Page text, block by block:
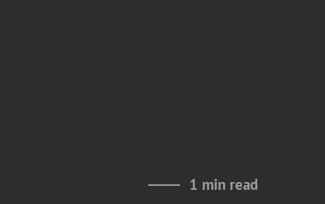
1 min read